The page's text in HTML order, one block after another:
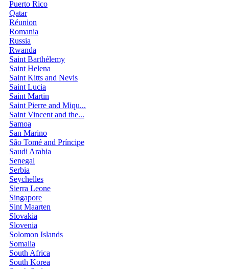
Puerto Rico
Qatar
Réunion
Romania
Russia
Rwanda
Saint Barthélemy
Saint Helena
Saint Kitts and Nevis
Saint Lucia
Saint Martin
Saint Pierre and Miqu...
Saint Vincent and the...
Samoa
San Marino
São Tomé and Príncipe
Saudi Arabia
Senegal
Serbia
Seychelles
Sierra Leone
Singapore
Sint Maarten
Slovakia
Slovenia
Solomon Islands
Somalia
South Africa
South Korea